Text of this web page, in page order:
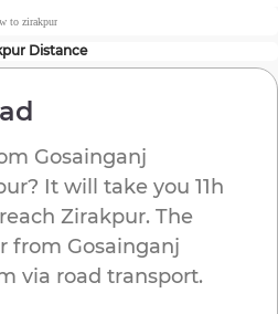
to zirakpur
Distance
Gosainganj
? It will take you 11h
Zirakpur. The
from Gosainganj
via road transport.